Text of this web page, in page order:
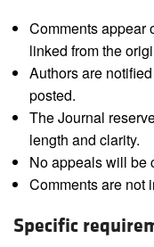
Comments appear
linked from the
Authors are
posted.
The Journal
length and clarity.
No appeals will be
Comments are not
Specific